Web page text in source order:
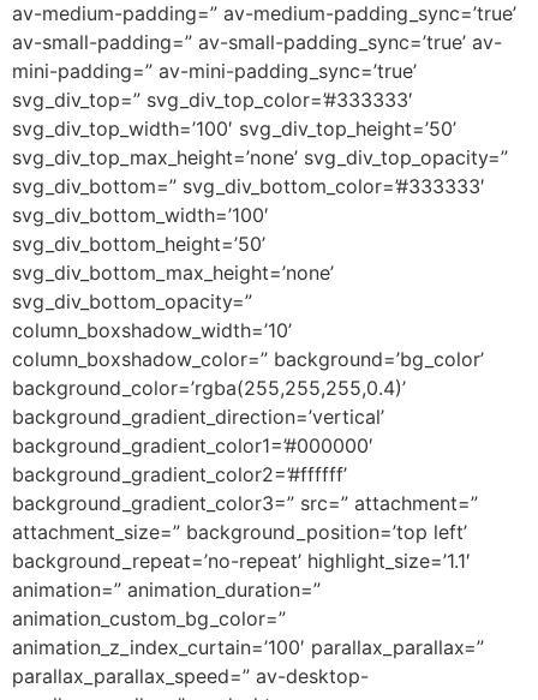
av-medium-padding=” av-medium-padding_sync=’true’
av-small-padding=” av-small-padding_sync=’true’ av-
mini-padding=” av-mini-padding_sync=’true’
svg_div_top=” svg_div_top_color=’#333333′
svg_div_top_width=’100′ svg_div_top_height=’50’
svg_div_top_max_height=’none’ svg_div_top_opacity=”
svg_div_bottom=” svg_div_bottom_color=’#333333′
svg_div_bottom_width=’100′
svg_div_bottom_height=’50’
svg_div_bottom_max_height=’none’
svg_div_bottom_opacity=”
column_boxshadow_width=’10’
column_boxshadow_color=” background=’bg_color’
background_color=’rgba(255,255,255,0.4)’
background_gradient_direction=’vertical’
background_gradient_color1=’#000000′
background_gradient_color2=’#ffffff’
background_gradient_color3=” src=” attachment=”
attachment_size=” background_position=’top left’
background_repeat=’no-repeat’ highlight_size=’1.1′
animation=” animation_duration=”
animation_custom_bg_color=”
animation_z_index_curtain=’100′ parallax_parallax=”
parallax_parallax_speed=” av-desktop-